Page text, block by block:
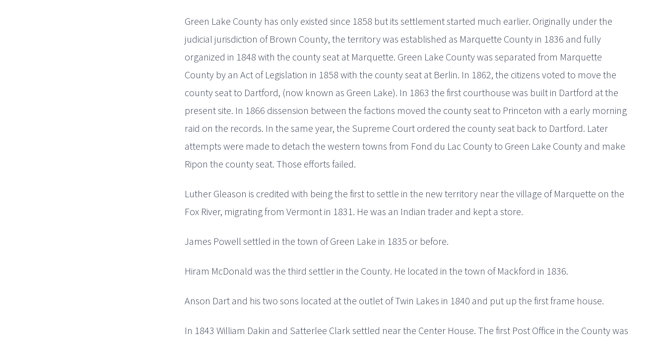
Green Lake County has only existed since 1858 but its settlement started much earlier. Originally under the
judicial jurisdiction of Brown County, the territory was established as Marquette County in 1836 and fully
organized in 1848 with the county seat at Marquette. Green Lake County was separated from Marquette
County by an Act of Legislation in 1858 with the county seat at Berlin. In 1862, the citizens voted to move the
county seat to Dartford, (now known as Green Lake). In 1863 the first courthouse was built in Dartford at the
present site. In 1866 dissension between the factions moved the county seat to Princeton with a early morning
raid on the records. In the same year, the Supreme Court ordered the county seat back to Dartford. Later
attempts were made to detach the western towns from Fond du Lac County to Green Lake County and make
Ripon the county seat. Those efforts failed.
Luther Gleason is credited with being the first to settle in the new territory near the village of Marquette on the
Fox River, migrating from Vermont in 1831. He was an Indian trader and kept a store.
James Powell settled in the town of Green Lake in 1835 or before.
Hiram McDonald was the third settler in the County. He located in the town of Mackford in 1836.
Anson Dart and his two sons located at the outlet of Twin Lakes in 1840 and put up the first frame house.
In 1843 William Dakin and Satterlee Clark settled near the Center House. The first Post Office in the County was